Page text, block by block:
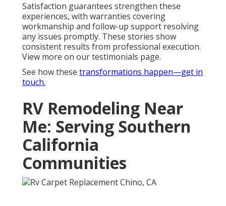
Satisfaction guarantees strengthen these
experiences, with warranties covering
workmanship and follow-up support resolving
any issues promptly. These stories show
consistent results from professional execution.
View more on our testimonials page.
See how these transformations happen—get in
touch.
RV Remodeling Near
Me: Serving Southern
California
Communities